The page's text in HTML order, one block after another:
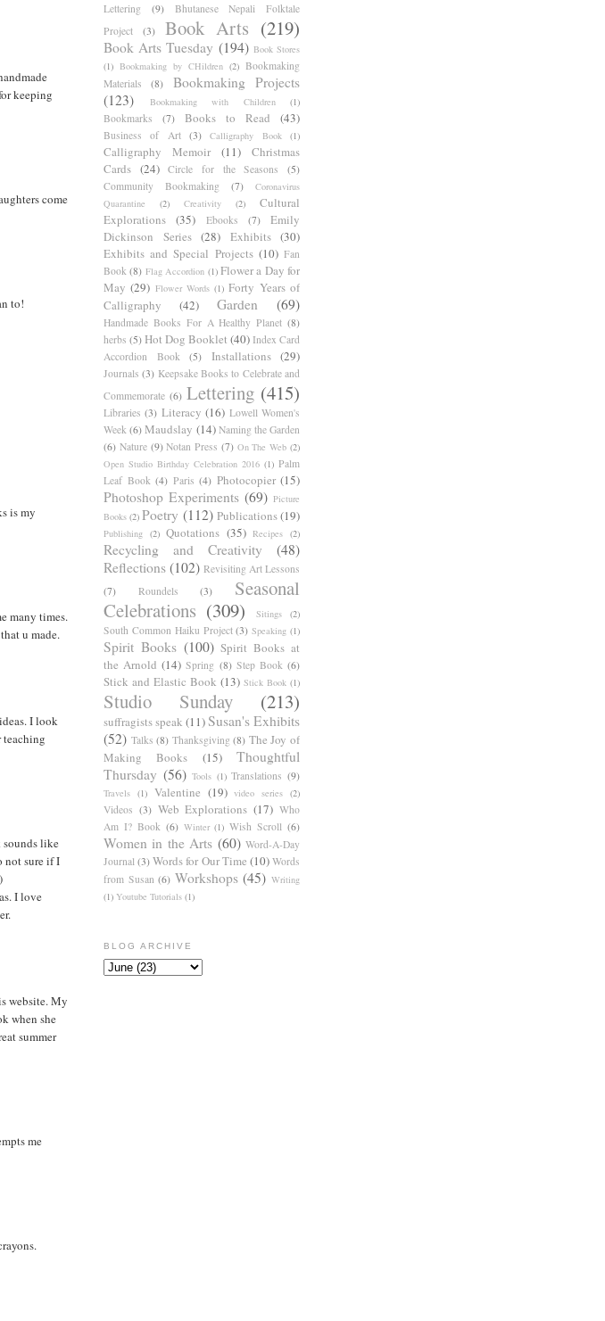
keeping
come
to!
is my
many times.
u made.
I look
teaching
sounds like
not sure if I
I love
website. My
when she
summer
me
Lettering
(9)
Bhutanese Nepali Folktale
Project
(3) Book Arts (219)
Book Arts Tuesday (194) Book Stores
(1) Bookmaking by CHildren (2) Bookmaking
Materials
(8)
Bookmaking Projects
(123)
Bookmaking with Children (1)
Bookmarks (7) Books to Read (43)
Business of Art (3) Calligraphy Book (1)
Calligraphy Memoir (11)
Christmas
Cards (24) Circle for the Seasons
(5)
Community Bookmaking
(7)
Coronavirus
Quarantine
(2) Creativity (2)
Cultural
Explorations
(35) Ebooks (7)
Emily
Dickinson Series (28) Exhibits (30)
Exhibits and Special Projects (10) Fan
Book (8) Flag Accordion (1) Flower a Day for
May (29) Flower Words (1) Forty Years of
Calligraphy
(42) Garden (69)
Handmade Books For A Healthy Planet (8)
herbs (5) Hot Dog Booklet (40) Index Card
Accordion Book
(5) Installations (29)
Journals (3) Keepsake Books to Celebrate and
Commemorate (6) Lettering (415)
Libraries (3) Literacy (16) Lowell Women's
Week (6) Maudslay (14) Naming the Garden
(6) Nature (9) Notan Press (7) On The Web (2)
Open Studio Birthday Celebration 2016 (1) Palm
Leaf Book (4) Paris (4) Photocopier (15)
Photoshop Experiments (69) Picture
Books (2) Poetry (112) Publications(19)
Publishing (2) Quotations (35) Recipes (2)
Recycling and Creativity
(48)
Reflections (102) Revisiting Art Lessons
(7)
Roundels (3)
Seasonal
Celebrations (309) Sitings (2)
South Common Haiku Project (3) Speaking (1)
Spirit Books (100) Spirit Books at
the Arnold (14) Spring (8) Step Book (6)
Stick and Elastic Book (13) Stick Book (1)
Studio Sunday (213)
suffragists speak (11)Susan's Exhibits
(52) Talks (8) Thanksgiving (8) The Joy of
Making Books
(15)
Thoughtful
Thursday (56) Tools (1) Translations (9)
Travels (1) Valentine (19) video series (2)
Videos (3) Web Explorations (17) Who
Am I? Book (6) Winter (1) Wish Scroll (6)
Women in the Arts (60) Word-A-Day
Journal (3) Words for Our Time (10) Words
from Susan (6) Workshops (45) Writing
(1) Youtube Tutorials (1)
BLOG ARCHIVE